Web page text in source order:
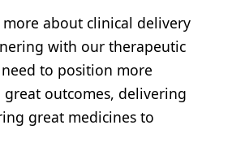
about clinical delivery
with our therapeutic
to position more
outcomes, delivering
great medicines to